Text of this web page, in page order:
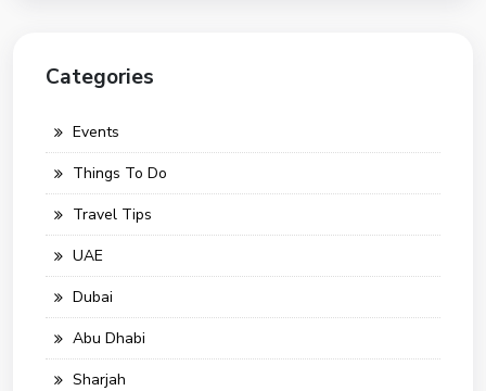
Categories
Events
Things To Do
Travel Tips
UAE
Dubai
Abu Dhabi
Sharjah